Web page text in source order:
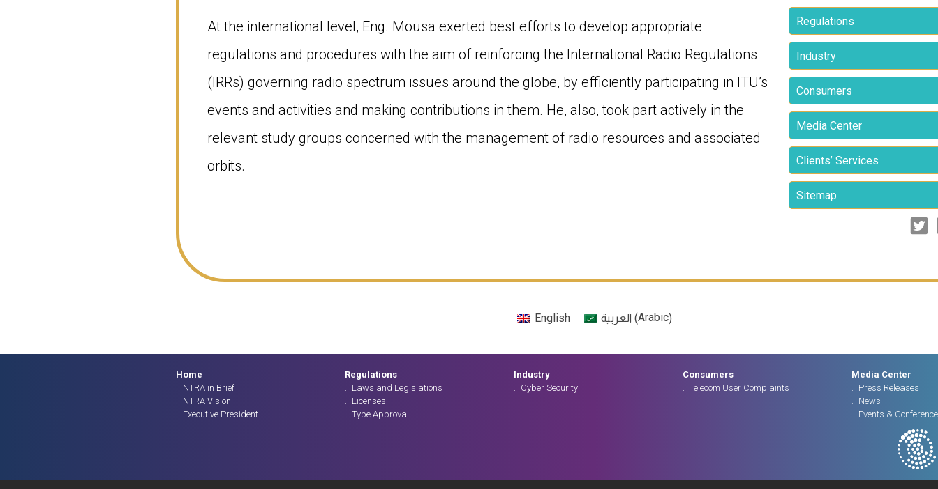
At the international level, Eng. Mousa exerted best efforts to develop appropriate
regulations and procedures with the aim of reinforcing the International Radio Regulations
(IRRs) governing radio spectrum issues around the globe, by efficiently participating in ITU’s
events and activities and making contributions in them. He, also, took part actively in the
relevant study groups concerned with the management of radio resources and associated
orbits.
Regulations
Industry
Consumers
Media Center
Clients’ Services
Sitemap
English العربية (Arabic)
Home
NTRA in Brief
NTRA Vision
Executive President
Regulations
Laws and Legislations
Licenses
Type Approval
Industry
Cyber Security
Consumers
Telecom User Complaints
Media Center
Press Releases
News
Events &